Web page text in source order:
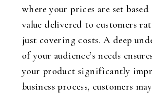
where your prices are set
value delivered to customers
just covering costs. A deep
of your audience’s needs
your product significantly
business process, customers